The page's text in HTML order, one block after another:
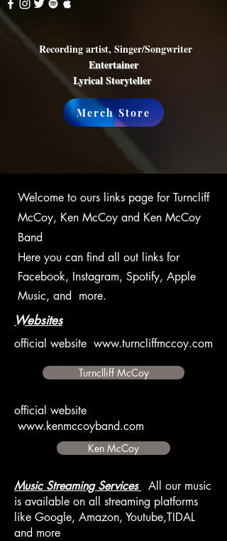
Recording artist, Singer/Songwriter
Entertainer
Lyrical Storyteller
Merch Store
Welcome to ours links page for Turncliff
McCoy, Ken McCoy and Ken McCoy
Band
Here you can find all out links for
Facebook, Instagram, Spotify, Apple
Music, and more.
Websites
official website www.turncliffmccoy.com
Turnclliff McCoy
official website
www.kenmccoyband.com
Ken McCoy
Music Streaming Services
All our music
is available on all streaming platforms
like Google, Amazon, Youtube,TIDAL
and more